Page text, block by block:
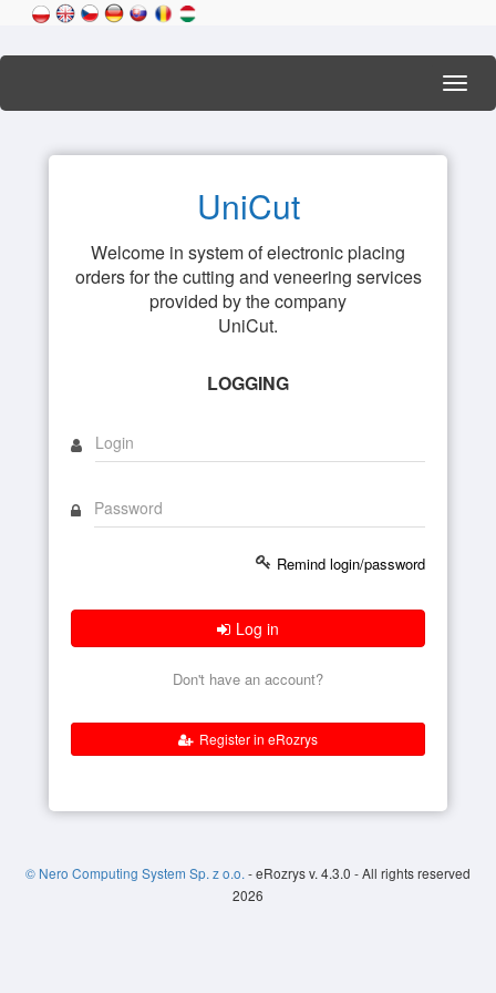
UniCut
Welcome in system of electronic placing
orders for the cutting and veneering services
provided by the company
UniCut.
LOGGING
Remind login/password
Log in
Don't have an account?
Register in eRozrys
© Nero Computing System Sp. z o.o. - eRozrys v. 4.3.0 - All rights reserved
2026